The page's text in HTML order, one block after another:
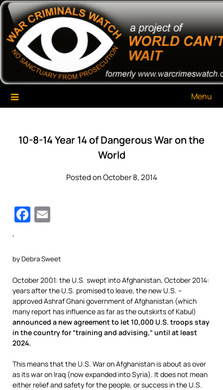
Skip
content
War Criminals Watch
A Project of The World Can't Wait
Menu
10-8-14 Year 14 of Dangerous War on the
World
Posted on October 8, 2014
Facebook
‘
by Debra Sweet
October 2001: the U.S. swept into Afghanistan. October 2014:
years after the U.S. promised to leave, the new U.S. –
approved Ashraf Ghani government of Afghanistan (which
many report has influence as far as the outskirts of Kabul)
announced a new agreement to let 10,000 U.S. troops stay
in the country for “training and advising,” until at least
2024.
This means that the U.S. War on Afghanistan is about as over
as its war on Iraq (now expanded into Syria). It does not mean
either relief and safety for the people, or success in the U.S.